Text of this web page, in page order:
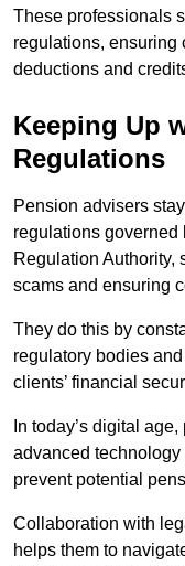
These professionals
regulations, ensuring
deductions and
Keeping Up
Regulations
Pension advisers
regulations governed
Regulation Authority,
scams and ensuring
They do this by
regulatory bodies
clients’ financial
In today’s digital
advanced
prevent potential
Collaboration with
helps them to